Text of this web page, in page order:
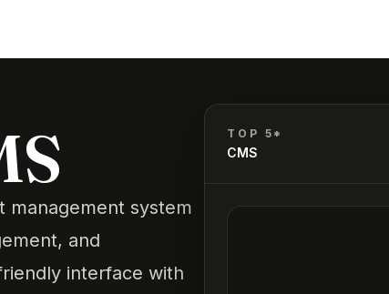
management system
and
interface with
TOP 5*
CMS